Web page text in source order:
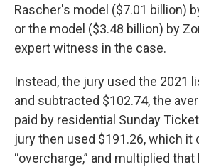
Rascher's model ($7.01 billion)
or the model ($3.48 billion) by
expert witness in the case.
Instead, the jury used the 2021
and subtracted $102.74, the
paid by residential Sunday
jury then used $191.26, which it
“overcharge,” and multiplied